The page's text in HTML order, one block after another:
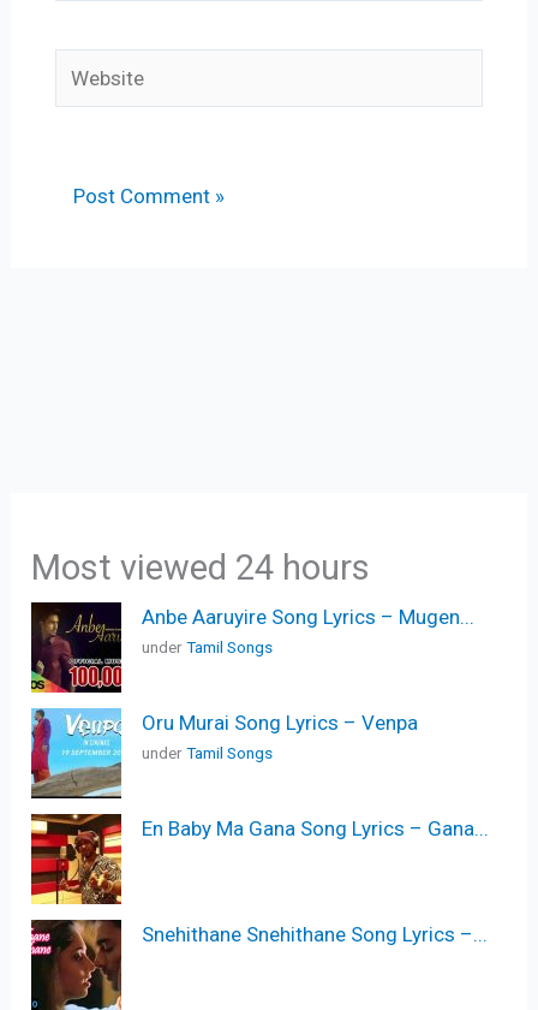
Website
Most viewed 24 hours
Anbe Aaruyire Song Lyrics – Mugen...
underTamil Songs
Oru Murai Song Lyrics – Venpa
underTamil Songs
En Baby Ma Gana Song Lyrics – Gana...
Snehithane Snehithane Song Lyrics –...